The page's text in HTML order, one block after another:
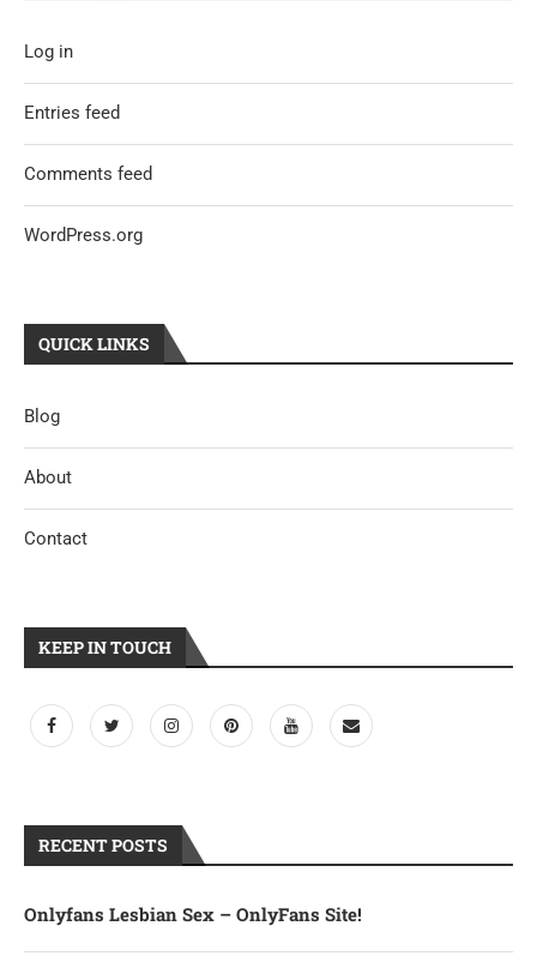
Log in
Entries feed
Comments feed
WordPress.org
QUICK LINKS
Blog
About
Contact
KEEP IN TOUCH
RECENT POSTS
Onlyfans Lesbian Sex – OnlyFans Site!